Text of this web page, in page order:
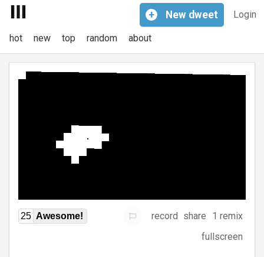
Login
+ New dweet
hot new top random about
25 Awesome! record share
1 remix
fullscreen